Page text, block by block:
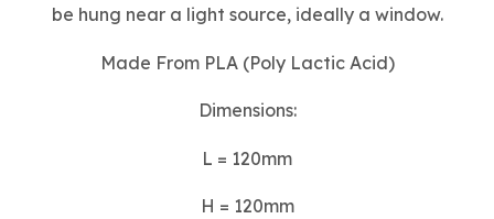
be hung near a light source, ideally a window.
Made From PLA (Poly Lactic Acid)
Dimensions:
L = 120mm
H = 120mm